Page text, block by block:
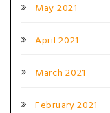
May 2021
April 2021
March 2021
February 2021